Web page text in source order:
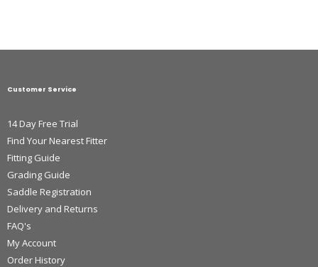
Customer Service
14 Day Free Trial
Find Your Nearest Fitter
Fitting Guide
Grading Guide
Saddle Registration
Delivery and Returns
FAQ's
My Account
Order History